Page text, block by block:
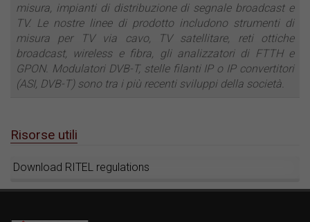
misura, impianti di distribuzione di segnale broadcast e
TV. Le nostre linee di prodotto includono strumenti di
misura per TV via cavo, TV satellitare, reti ottiche
broadcast, wireless e fibra, gli analizzatori di FTTH e
GPON. Modulatori DVB-T, stelle filanti IP o IP convertitori
(ASI, DVB-T) sono tra i più recenti sviluppi della società.
Risorse utili
Download RITEL regulations